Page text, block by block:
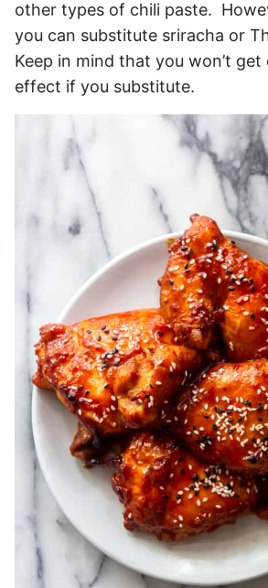
other types of chili paste.
you can substitute sriracha or
Keep in mind that you won’t
effect if you substitute.